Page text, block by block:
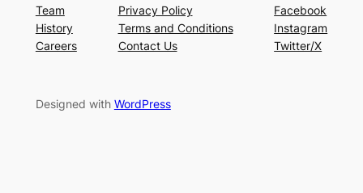
Team
History
Careers
Privacy Policy
Terms and Conditions
Contact Us
Facebook
Instagram
Twitter/X
Designed with WordPress